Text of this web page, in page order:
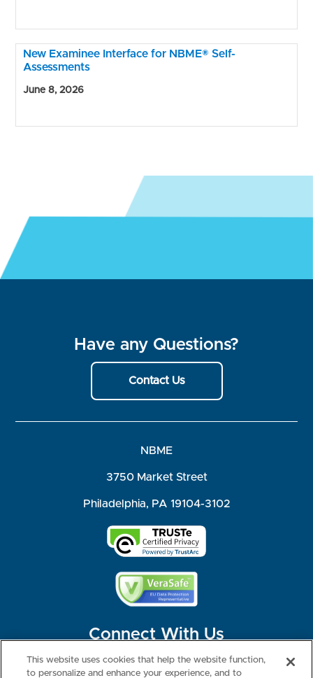
New Examinee Interface for NBME® Self-
Assessments
June 8, 2026
Have any Questions?
Contact Us
NBME
3750 Market Street
Philadelphia, PA 19104-3102
Connect With Us
This website uses cookies that help the website function,
to personalize and enhance your experience, and to